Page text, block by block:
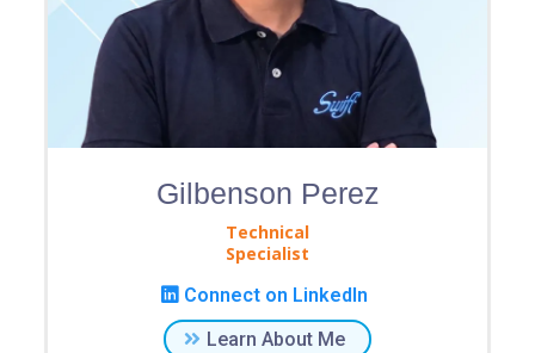
Gilbenson Perez
Technical
Specialist
Connect on LinkedIn
Learn About Me